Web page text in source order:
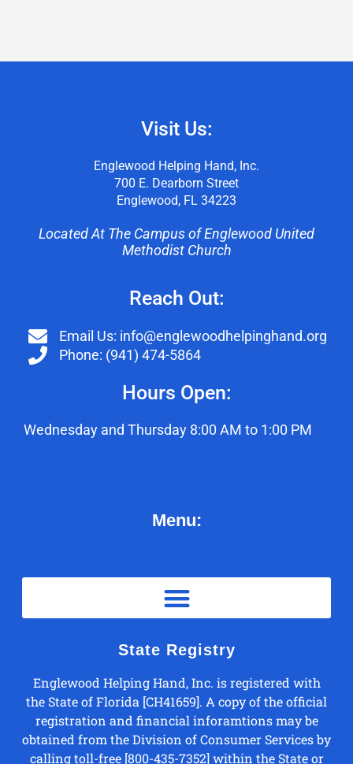
Visit Us:
Englewood Helping Hand, Inc.
700 E. Dearborn Street
Englewood, FL 34223
Located At The Campus of Englewood United
Methodist Church
Reach Out:
Email Us: info@englewoodhelpinghand.org
Phone: (941) 474-5864
Hours Open:
Wednesday and Thursday 8:00 AM to 1:00 PM
Menu:
State Registry
Englewood Helping Hand, Inc. is registered with
the State of Florida [CH41659]. A copy of the official
registration and financial inforamtions may be
obtained from the Division of Consumer Services by
calling toll-free [800-435-7352] within the State or